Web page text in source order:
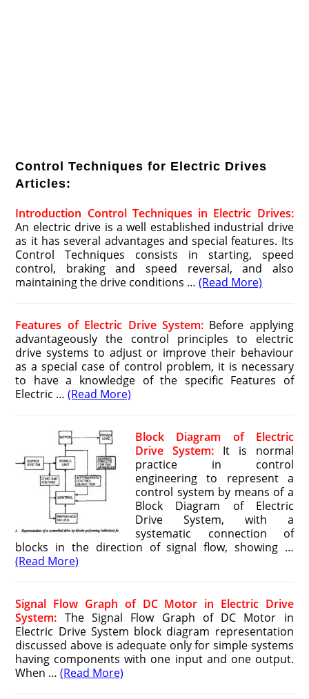
Control Techniques for Electric Drives
Articles:
Introduction Control Techniques in Electric Drives:
An electric drive is a well established industrial drive
as it has several ad­vantages and special features. Its
Control Techniques consists in starting, speed
control, braking and speed reversal, and also
maintaining the drive conditions …(Read More)
Features of Electric Drive System:Before applying
advantageously the control principles to electric
drive systems to adjust or improve their behaviour
as a special case of control problem, it is necessary
to have a knowledge of the specific Features of
Electric …(Read More)
Block Diagram of Electric
Drive System: It is normal
practice in control
engineering to represent a
control system by means of a
Block Diagram of Electric
Drive System, with a
systematic connection of
blocks in the direction of signal flow, showing …
(Read More)
Signal Flow Graph of DC Motor in Electric Drive
System: The Signal Flow Graph of DC Motor in
Electric Drive System block diagram representation
discussed above is adequate only for simple systems
having components with one input and one output.
When …(Read More)